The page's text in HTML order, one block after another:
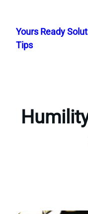
content
Yours Ready
Tips